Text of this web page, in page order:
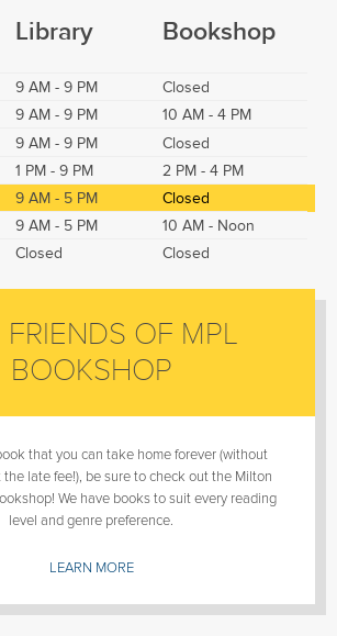
Library Bookshop
9 AM - 9 PM
Closed
9 AM - 9 PM
10 AM - 4 PM
9 AM - 9 PM
Closed
1 PM - 9 PM
2 PM - 4 PM
9 AM - 5 PM
Closed
9 AM - 5 PM
10 AM - Noon
Closed Closed
FRIENDS OF MPL
BOOKSHOP
that you can take home forever (without
late fee!), be sure to check out the Milton
We have books to suit every reading
level and genre preference.
LEARN MORE